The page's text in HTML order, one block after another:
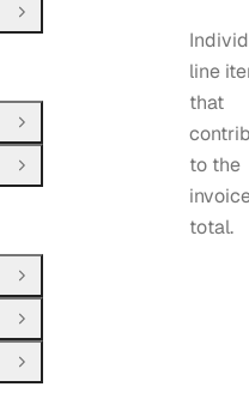
line
that
to the
total.
Open Group
Open Group
Open Group
Open Group
Open Group
Open Group